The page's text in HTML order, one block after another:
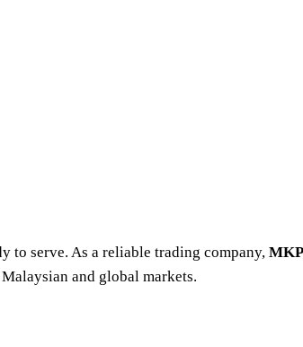
to serve. As a reliable trading company,
and global markets.